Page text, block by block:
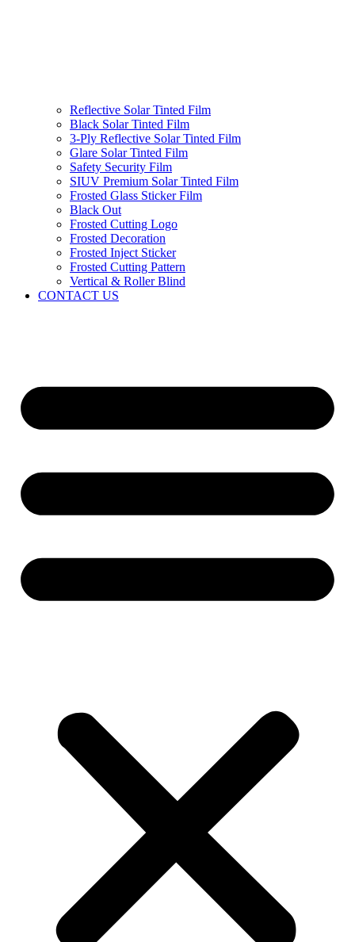
Reflective Solar Tinted Film
Black Solar Tinted Film
3-Ply Reflective Solar Tinted Film
Glare Solar Tinted Film
Safety Security Film
SIUV Premium Solar Tinted Film
Frosted Glass Sticker Film
Black Out
Frosted Cutting Logo
Frosted Decoration
Frosted Inject Sticker
Frosted Cutting Pattern
Vertical & Roller Blind
CONTACT US